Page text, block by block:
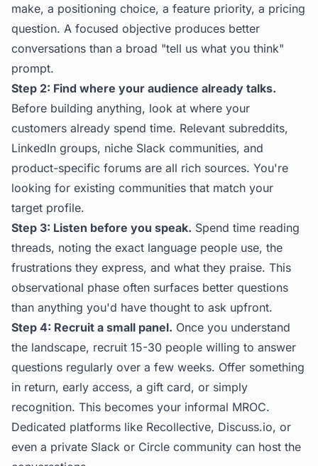
make, a positioning choice, a feature priority, a pricing
question. A focused objective produces better
conversations than a broad "tell us what you think"
prompt.
Step 2: Find where your audience already talks.
Before building anything, look at where your
customers already spend time. Relevant subreddits,
LinkedIn groups, niche Slack communities, and
product-specific forums are all rich sources. You're
looking for existing communities that match your
target profile.
Step 3: Listen before you speak. Spend time reading
threads, noting the exact language people use, the
frustrations they express, and what they praise. This
observational phase often surfaces better questions
than anything you'd have thought to ask upfront.
Step 4: Recruit a small panel. Once you understand
the landscape, recruit 15-30 people willing to answer
questions regularly over a few weeks. Offer something
in return, early access, a gift card, or simply
recognition. This becomes your informal MROC.
Dedicated platforms like Recollective, Discuss.io, or
even a private Slack or Circle community can host the